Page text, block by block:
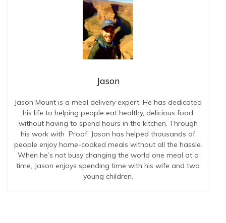
Jason
Jason Mount is a meal delivery expert. He has dedicated
his life to helping people eat healthy, delicious food
without having to spend hours in the kitchen. Through
his work with Proof, Jason has helped thousands of
people enjoy home-cooked meals without all the hassle.
When he’s not busy changing the world one meal at a
time, Jason enjoys spending time with his wife and two
young children.